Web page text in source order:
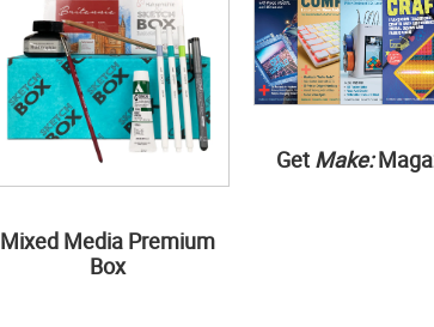
Mixed Media Premium
Box
Get Make: